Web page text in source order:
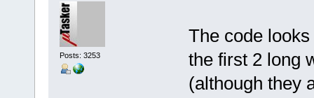
Posts: 3253
The code looks
the first 2 long
(although they